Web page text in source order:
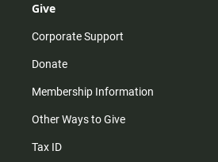
Give
Corporate Support
Donate
Membership Information
Other Ways to Give
Tax ID